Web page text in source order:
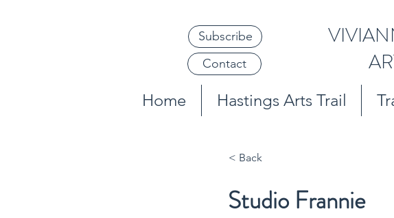
Subscribe
Contact
Home Hastings Arts Trail
< Back
Studio Frannie